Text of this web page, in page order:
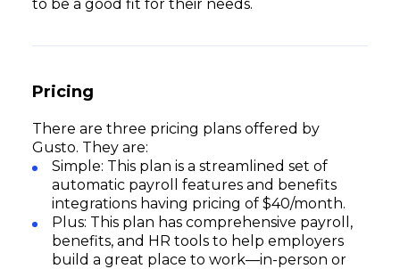
to be a good fit for their needs.
Pricing
There are three pricing plans offered by
Gusto. They are:
Simple: This plan is a streamlined set of
automatic payroll features and benefits
integrations having pricing of $40/month.
Plus: This plan has comprehensive payroll,
benefits, and HR tools to help employers
build a great place to work—in-person or